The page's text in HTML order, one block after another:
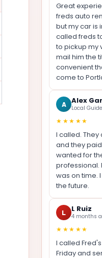
Great
freds auto
but my car is
called freds
to pickup my
mail him the
convenient
come to
A Alex
Local
★★★★★
I called.
and they
wanted for
professional.
was on time.
the future.
L L Ruiz
4 months
★★★★★
I called
Friday and